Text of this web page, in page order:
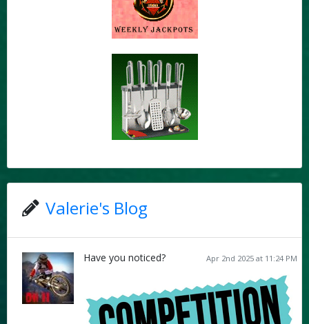
Valerie's Blog
Apr 2nd 2025 at 11:24 PM
Have you noticed?